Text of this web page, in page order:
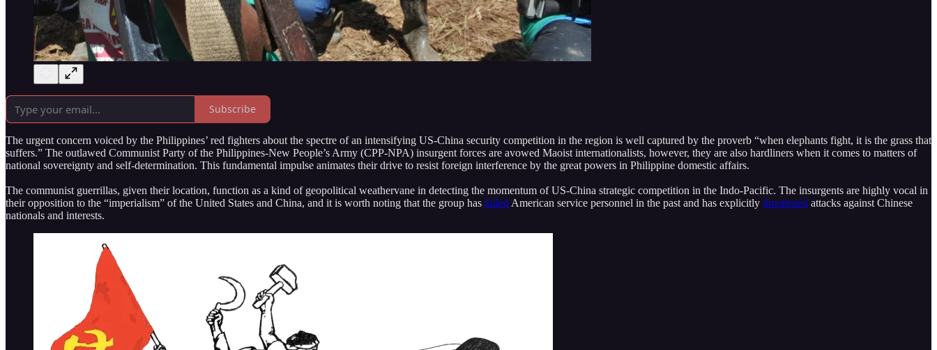
Subscribe
The urgent concern voiced by the Philippines’ red fighters about the spectre of an intensifying US-China security competition in the region is well captured by the proverb “when elephants fight, it is the grass that
suffers.” The outlawed Communist Party of the Philippines-New People’s Army (CPP-NPA) insurgent forces are avowed Maoist internationalists, however, they are also hardliners when it comes to matters of
national sovereignty and self-determination. This fundamental impulse animates their drive to resist foreign interference by the great powers in Philippine domestic affairs.
The communist guerrillas, given their location, function as a kind of geopolitical weathervane in detecting the momentum of US-China strategic competition in the Indo-Pacific. The insurgents are highly vocal in
their opposition to the “imperialism” of the United States and China, and it is worth noting that the group has killed American service personnel in the past and has explicitly threatened attacks against Chinese
nationals and interests.